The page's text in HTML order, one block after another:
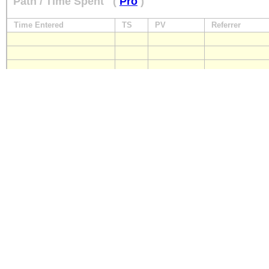
Time Entered TS PV Referrer